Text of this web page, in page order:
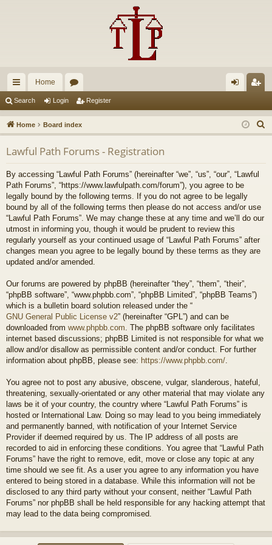
ui
ck
lin
ks
Home
u
m
s
in ist
er
Search Login Register
Home Board index
e
Lawful Path Forums - Registration
By accessing “Lawful Path Forums” (hereinafter “we”, “us”, “our”, “Lawful
Path Forums”, “https://www.lawfulpath.com/forum”), you agree to be
legally bound by the following terms. If you do not agree to be legally
bound by all of the following terms then please do not access and/or use
“Lawful Path Forums”. We may change these at any time and we’ll do our
utmost in informing you, though it would be prudent to review this
regularly yourself as your continued usage of “Lawful Path Forums” after
changes mean you agree to be legally bound by these terms as they are
updated and/or amended.
Our forums are powered by phpBB (hereinafter “they”, “them”, “their”,
“phpBB software”, “www.phpbb.com”, “phpBB Limited”, “phpBB Teams”)
which is a bulletin board solution released under the “
GNU General Public License v2” (hereinafter “GPL”) and can be
downloaded from www.phpbb.com . The phpBB software only facilitates
internet based discussions; phpBB Limited is not responsible for what we
allow and/or disallow as permissible content and/or conduct. For further
information about phpBB, please see: https://www.phpbb.com/
You agree not to post any abusive, obscene, vulgar, slanderous, hateful,
threatening, sexually-orientated or any other material that may violate any
laws be it of your country, the country where “Lawful Path Forums” is
hosted or International Law. Doing so may lead to you being immediately
and permanently banned, with notification of your Internet Service
Provider if deemed required by us. The IP address of all posts are
recorded to aid in enforcing these conditions. You agree that “Lawful Path
Forums” have the right to remove, edit, move or close any topic at any
time should we see fit. As a user you agree to any information you have
entered to being stored in a database. While this information will not be
disclosed to any third party without your consent, neither “Lawful Path
Forums” nor phpBB shall be held responsible for any hacking attempt that
may lead to the data being compromised.